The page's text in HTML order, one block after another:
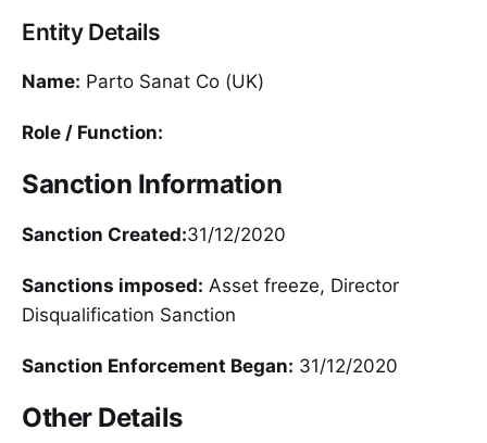
Entity Details
Name: Parto Sanat Co (UK)
Role / Function:
Sanction Information
Sanction Created:31/12/2020
Sanctions imposed: Asset freeze, Director
Disqualification Sanction
Sanction Enforcement Began: 31/12/2020
Other Details